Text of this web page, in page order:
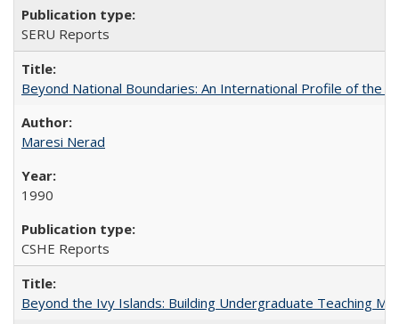
SERU Reports
Beyond National Boundaries: An International Profile of the
Maresi Nerad
1990
CSHE Reports
Beyond the Ivy Islands: Building Undergraduate Teaching